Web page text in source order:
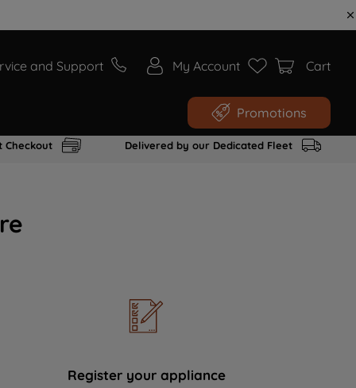
and Support My Account Cart
Promotions
Checkout Delivered by our Dedicated Fleet
Register your appliance